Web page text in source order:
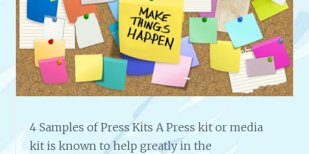
4 Samples of Press Kits A Press kit or media
kit is known to help greatly in the